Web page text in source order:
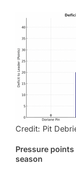
Credit: Pit
Pressure
season